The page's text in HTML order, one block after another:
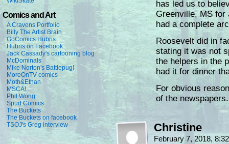
Comics and Art
A Cravens Portfolio
Billy The Artist Brain
GoComics Hubris
Hubris on Facebook
Jack Cassady's cartooning blog
McDominals
Mike Norton's Battlepug!
MoreOnTV comics
Moth&Ethan
MSCA!
Phil Wong
Spud Comics
The Buckets
The Buckets on facebook
TSOJ's Greg interview
has led us to
Greenville, MS for
had a complete
Roosevelt did in
stating it was not
the helpers in the
had it for dinner
For obvious
of the newspapers.
Christine
February 7, 2018,